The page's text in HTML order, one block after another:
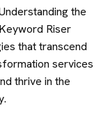
the
Riser
that transcend
services
thrive in the